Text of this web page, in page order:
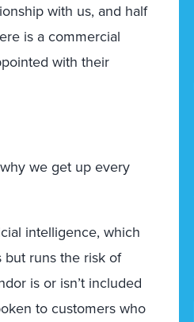
with us, and half
is a commercial
with their
we get up every
intelligence, which
runs the risk of
is or isn’t included
to customers who